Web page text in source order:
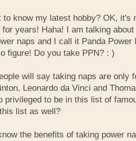
to know my latest hobby? OK, it's
for years! Haha! I am talking
naps and I call it Panda Power
figure! Do you take PPN? : )
will say taking naps are only
Leonardo da Vinci and
privileged to be in this list of
list as well?
the benefits of taking power